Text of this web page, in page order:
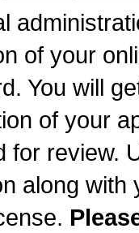
of your
You will
of your
for review.
along